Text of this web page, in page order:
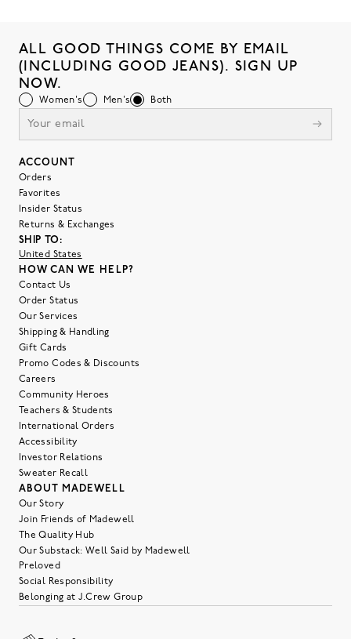
ALL GOOD THINGS COME BY EMAIL
(INCLUDING GOOD JEANS). SIGN UP
NOW.
Women's Men's Both
ACCOUNT
Orders
Favorites
Insider Status
Returns & Exchanges
SHIP TO:
United States
HOW CAN WE HELP?
Contact Us
Order Status
Our Services
Shipping & Handling
Gift Cards
Promo Codes & Discounts
Careers
Community Heroes
Teachers & Students
International Orders
Accessibility
Investor Relations
Sweater Recall
ABOUT MADEWELL
Our Story
Join Friends of Madewell
The Quality Hub
Our Substack: Well Said by Madewell
Preloved
Social Responsibility
Belonging at J.Crew Group